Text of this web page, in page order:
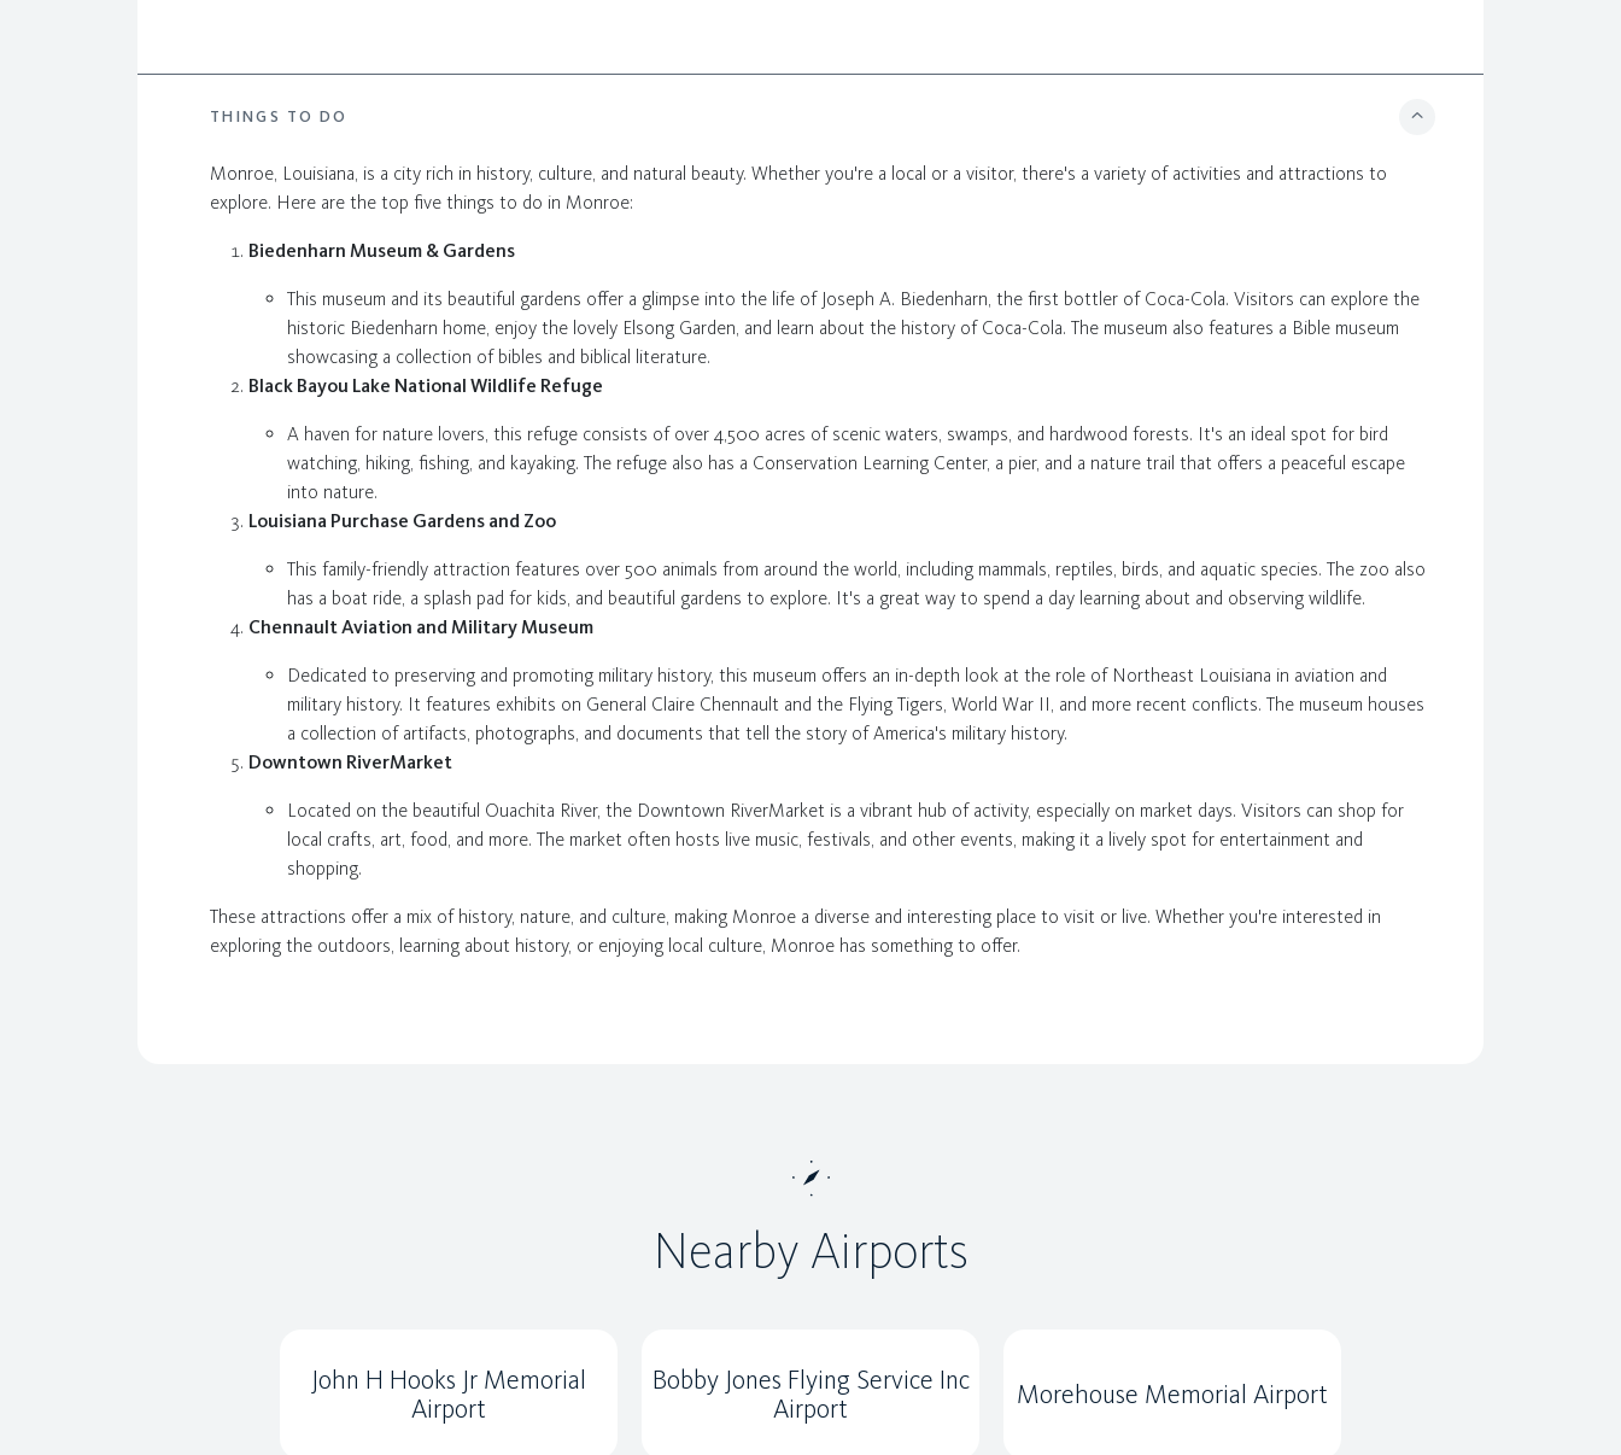
THINGS TO DO
Monroe, Louisiana, is a city rich in history, culture, and natural beauty. Whether you're a local or a visitor, there's a variety of activities and attractions to
explore. Here are the top five things to do in Monroe:
Biedenharn Museum & Gardens
This museum and its beautiful gardens offer a glimpse into the life of Joseph A. Biedenharn, the first bottler of Coca-Cola. Visitors can explore the
historic Biedenharn home, enjoy the lovely Elsong Garden, and learn about the history of Coca-Cola. The museum also features a Bible museum
showcasing a collection of bibles and biblical literature.
Black Bayou Lake National Wildlife Refuge
A haven for nature lovers, this refuge consists of over 4,500 acres of scenic waters, swamps, and hardwood forests. It's an ideal spot for bird
watching, hiking, fishing, and kayaking. The refuge also has a Conservation Learning Center, a pier, and a nature trail that offers a peaceful escape
into nature.
Louisiana Purchase Gardens and Zoo
This family-friendly attraction features over 500 animals from around the world, including mammals, reptiles, birds, and aquatic species. The zoo also
has a boat ride, a splash pad for kids, and beautiful gardens to explore. It's a great way to spend a day learning about and observing wildlife.
Chennault Aviation and Military Museum
Dedicated to preserving and promoting military history, this museum offers an in-depth look at the role of Northeast Louisiana in aviation and
military history. It features exhibits on General Claire Chennault and the Flying Tigers, World War II, and more recent conflicts. The museum houses
a collection of artifacts, photographs, and documents that tell the story of America's military history.
Downtown RiverMarket
Located on the beautiful Ouachita River, the Downtown RiverMarket is a vibrant hub of activity, especially on market days. Visitors can shop for
local crafts, art, food, and more. The market often hosts live music, festivals, and other events, making it a lively spot for entertainment and
shopping.
These attractions offer a mix of history, nature, and culture, making Monroe a diverse and interesting place to visit or live. Whether you're interested in
exploring the outdoors, learning about history, or enjoying local culture, Monroe has something to offer.
Nearby Airports
John H Hooks Jr Memorial
Airport
Bobby Jones Flying Service Inc
Airport
Morehouse Memorial Airport